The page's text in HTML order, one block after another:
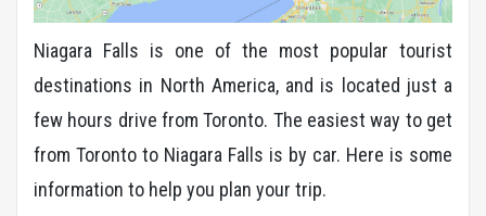
Niagara Falls is one of the most popular tourist
destinations in North America, and is located just a
few hours drive from Toronto. The easiest way to get
from Toronto to Niagara Falls is by car. Here is some
information to help you plan your trip.